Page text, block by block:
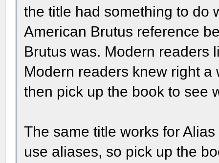
the title had something to do
American Brutus reference
Brutus was. Modern readers
Modern readers knew right
then pick up the book to see
The same title works for
use aliases, so pick up the